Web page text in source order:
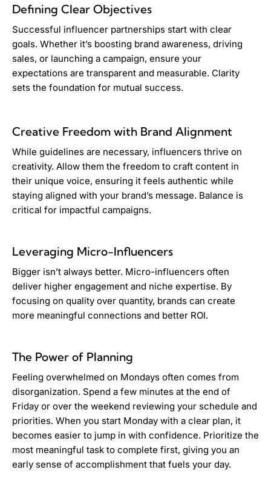
Defining Clear Objectives
Successful influencer partnerships start with clear
goals. Whether it’s boosting brand awareness, driving
sales, or launching a campaign, ensure your
expectations are transparent and measurable. Clarity
sets the foundation for mutual success.
Creative Freedom with Brand Alignment
While guidelines are necessary, influencers thrive on
creativity. Allow them the freedom to craft content in
their unique voice, ensuring it feels authentic while
staying aligned with your brand’s message. Balance is
critical for impactful campaigns.
Leveraging Micro-Influencers
Bigger isn’t always better. Micro-influencers often
deliver higher engagement and niche expertise. By
focusing on quality over quantity, brands can create
more meaningful connections and better ROI.
The Power of Planning
Feeling overwhelmed on Mondays often comes from
disorganization. Spend a few minutes at the end of
Friday or over the weekend reviewing your schedule and
priorities. When you start Monday with a clear plan, it
becomes easier to jump in with confidence. Prioritize the
most meaningful task to complete first, giving you an
early sense of accomplishment that fuels your day.